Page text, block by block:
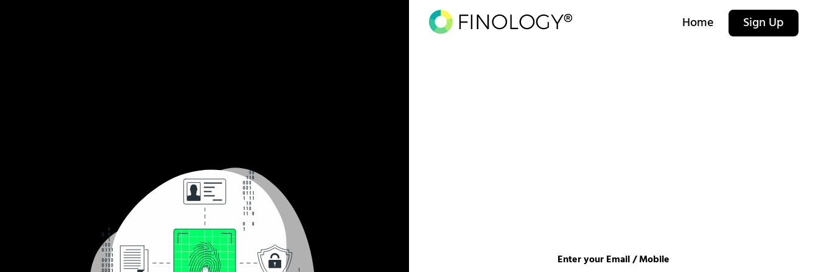
Home Sign Up
Enter your Email / Mobile